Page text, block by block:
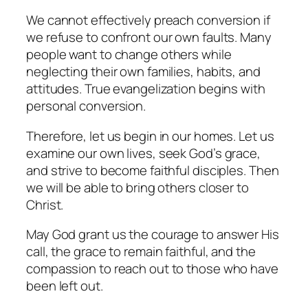
We cannot effectively preach conversion if
we refuse to confront our own faults. Many
people want to change others while
neglecting their own families, habits, and
attitudes. True evangelization begins with
personal conversion.
Therefore, let us begin in our homes. Let us
examine our own lives, seek God’s grace,
and strive to become faithful disciples. Then
we will be able to bring others closer to
Christ.
May God grant us the courage to answer His
call, the grace to remain faithful, and the
compassion to reach out to those who have
been left out.